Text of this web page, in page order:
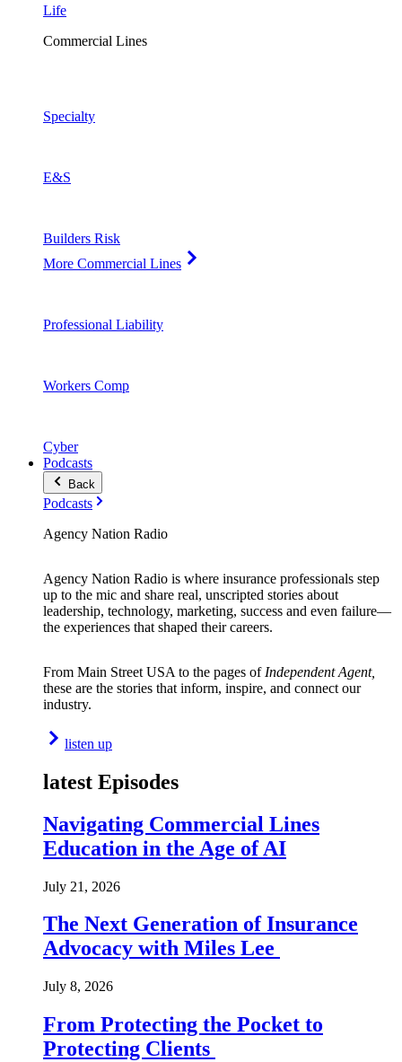
Life
Commercial Lines
Specialty
E&S
Builders Risk
More Commercial Lines
Professional Liability
Workers Comp
Cyber
Podcasts
Back
Podcasts
Agency Nation Radio
Agency Nation Radio is where insurance professionals step
up to the mic and share real, unscripted stories about
leadership, technology, marketing, success and even failure—
the experiences that shaped their careers.
From Main Street USA to the pages of Independent Agent,
these are the stories that inform, inspire, and connect our
industry.
listen up
latest Episodes
Navigating Commercial Lines
Education in the Age of AI
July 21, 2026
The Next Generation of Insurance
Advocacy with Miles Lee
July 8, 2026
From Protecting the Pocket to
Protecting Clients